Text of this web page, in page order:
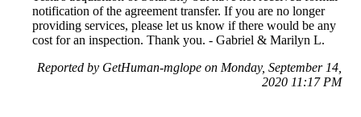
notification of the agreement transfer. If you are no longer
providing services, please let us know if there would be any
cost for an inspection. Thank you. - Gabriel & Marilyn L.
Reported by GetHuman-mglope on Monday, September 14,
2020 11:17 PM